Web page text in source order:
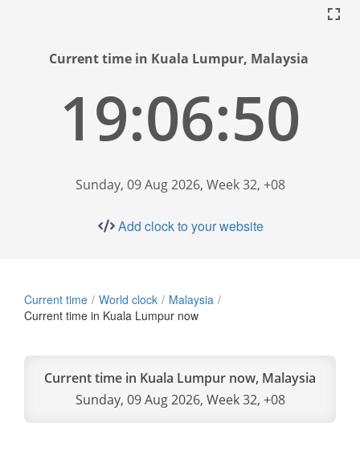
Current time in Kuala Lumpur, Malaysia
19:06:51
Sunday, 09 Aug 2026, Week 32, +08
Add clock to your website
Current time World clock
Malaysia
Current time in Kuala Lumpur now
Current time in Kuala Lumpur now, Malaysia
Sunday, 09 Aug 2026, Week 32, +08